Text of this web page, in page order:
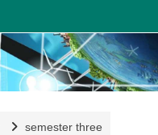
semester three